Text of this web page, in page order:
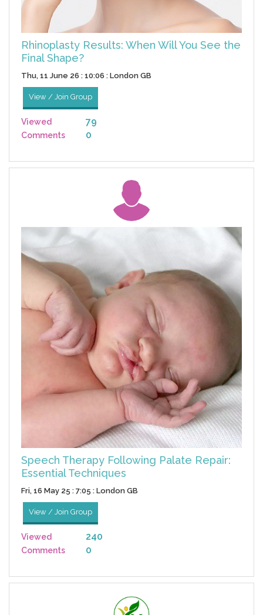
Rhinoplasty Results: When Will You See the
Final Shape?
Thu, 11 June 26 : 10:06 : London GB
View / Join Group
Viewed 79
Comments 0
Speech Therapy Following Palate Repair:
Essential Techniques
Fri, 16 May 25 : 7:05 : London GB
View / Join Group
Viewed 240
Comments 0